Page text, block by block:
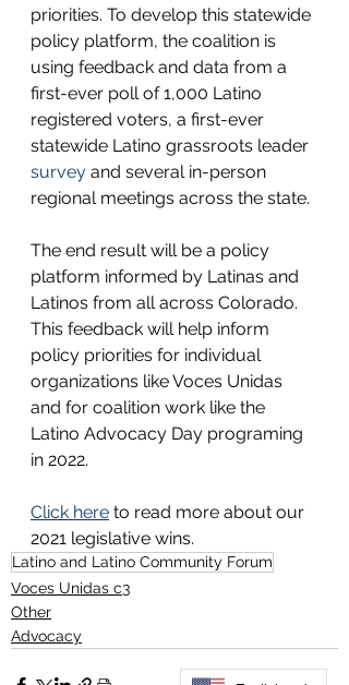
priorities. To develop this statewide
policy platform, the coalition is
using feedback and data from a
first-ever poll of 1,000 Latino
registered voters, a first-ever
statewide Latino grassroots leader
survey and several in-person
regional meetings across the state.
The end result will be a policy
platform informed by Latinas and
Latinos from all across Colorado.
This feedback will help inform
policy priorities for individual
organizations like Voces Unidas
and for coalition work like the
Latino Advocacy Day programing
in 2022.
Click here to read more about our
2021 legislative wins.
Latino and Latino Community Forum
Voces Unidas c3
Other
Advocacy